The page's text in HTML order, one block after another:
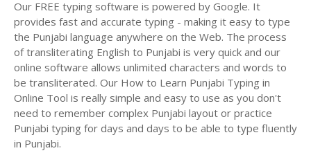
Our FREE typing software is powered by Google. It
provides fast and accurate typing - making it easy to type
the Punjabi language anywhere on the Web. The process
of transliterating English to Punjabi is very quick and our
online software allows unlimited characters and words to
be transliterated. Our How to Learn Punjabi Typing in
Online Tool is really simple and easy to use as you don't
need to remember complex Punjabi layout or practice
Punjabi typing for days and days to be able to type fluently
in Punjabi.